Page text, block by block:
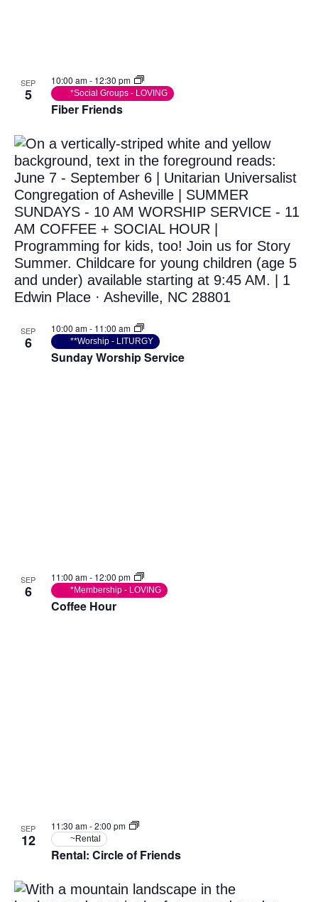
SEP
5
Fiber Friends
10:00 am- 12:30 pm
*Social Groups - LOVING
SEP
6
Sunday Worship Service
10:00 am- 11:00 am
**Worship - LITURGY
SEP
6
Coffee Hour
11:00 am- 12:00 pm
*Membership - LOVING
SEP
12
Rental: Circle of Friends
11:30 am-2:00 pm
~Rental